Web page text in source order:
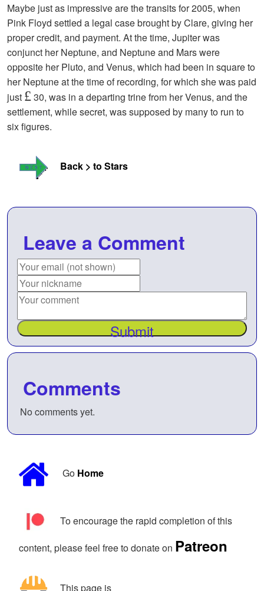
Maybe just as impressive are the transits for 2005, when
Pink Floyd settled a legal case brought by Clare, giving her
proper credit, and payment. At the time, Jupiter was
conjunct her Neptune, and Neptune and Mars were
opposite her Pluto, and Venus, which had been in square to
her Neptune at the time of recording, for which she was paid
just £30, was in a departing trine from her Venus, and the
settlement, while secret, was supposed by many to run to
six figures.
Back > to Stars
Leave a Comment
Submit
Comments
No comments yet.
Go Home
To encourage the rapid completion of this
content, please feel free to donate on Patreon
This page is